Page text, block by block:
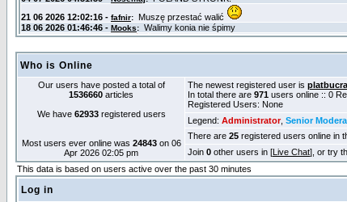
Who is Online
Our users have posted a total of
1536660 articles
We have 62933registered users
Most users ever online was 24843on 06
Apr 2026 02:05 pm
The newest registered user is
In total there are 971 users online :: 0
Registered Users: None
Legend: Administrator, Senior
There are 25 registered users online in
Join 0 other users in [Live Chat], or try
This data is based on users active over the past 30 minutes
Log in